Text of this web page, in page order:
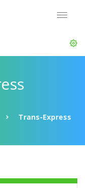
Trans-Express